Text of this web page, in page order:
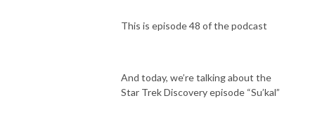
This is episode 48 of the podcast
And today, we’re talking about the
Star Trek Discovery episode “Su’kal”